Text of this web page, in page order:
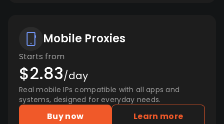
Mobile Proxies
Starts from
$2.83/day
Real mobile IPs compatible with all apps and
systems, designed for everyday needs.
Buy now Learn more